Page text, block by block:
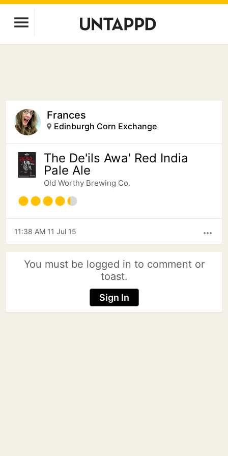
Frances
Edinburgh Corn Exchange
The De'ils Awa' Red India
Pale Ale
Old Worthy Brewing Co.
more_horiz
11:38 AM 11 Jul 15
You must be logged in to comment or
toast.
Sign In